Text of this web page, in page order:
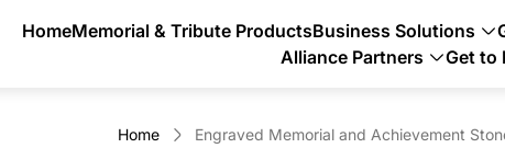
HomeMemorial & Tribute ProductsBusiness Solutions
Alliance Partners
Get to
Home Engraved Memorial and Achievement